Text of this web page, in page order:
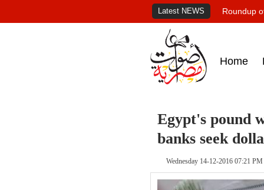
Latest NEWS Roundup
Home
Egypt's pound
banks seek
Wednesday 14-12-2016 07:21 PM